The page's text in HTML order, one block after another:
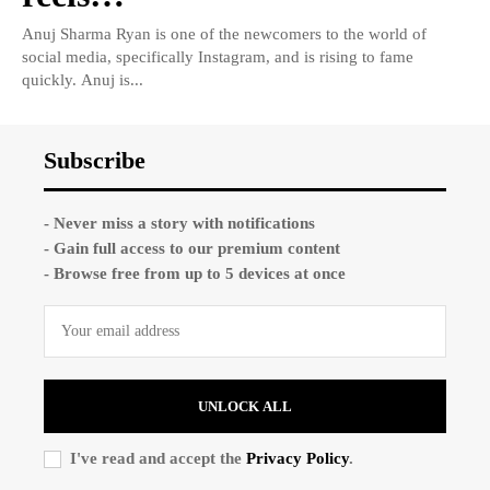
Anuj Sharma Ryan is one of the newcomers to the world of
social media, specifically Instagram, and is rising to fame
quickly. Anuj is...
Subscribe
- Never miss a story with notifications
- Gain full access to our premium content
- Browse free from up to 5 devices at once
UNLOCK ALL
I've read and accept the Privacy Policy.